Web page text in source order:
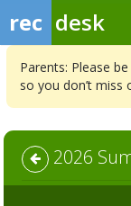
rec desk
Parents: Please
so you don’t miss
2026